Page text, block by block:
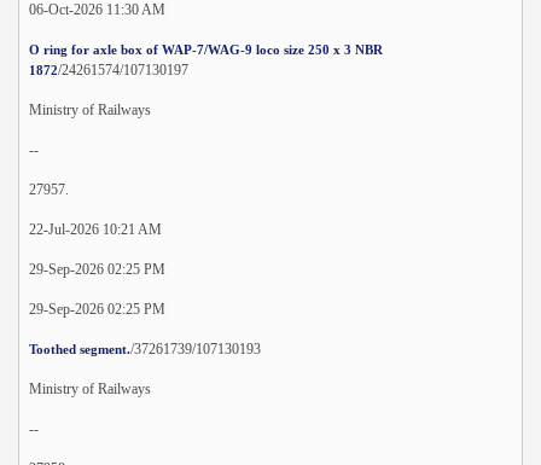
06-Oct-2026 11:30 AM
O ring for axle box of WAP-7/WAG-9 loco size 250 x 3 NBR
1872/24261574/107130197
Ministry of Railways
--
27957.
22-Jul-2026 10:21 AM
29-Sep-2026 02:25 PM
29-Sep-2026 02:25 PM
Toothed segment./37261739/107130193
Ministry of Railways
--